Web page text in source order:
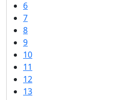
6
7
8
9
10
11
12
13